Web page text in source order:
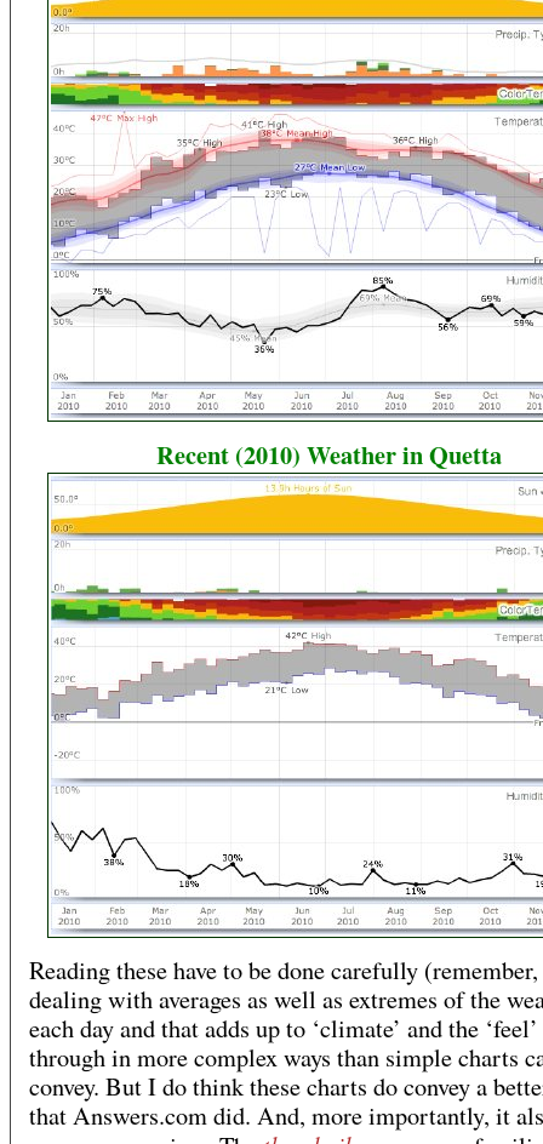
Recent (2010) Weather in Quetta
Reading these have to be done carefully
dealing with averages as well as extremes of the
each day and that adds up to ‘climate’ and the
through in more complex ways than simple charts
convey. But I do think these charts do convey a
that Answers.com did. And, more importantly, it